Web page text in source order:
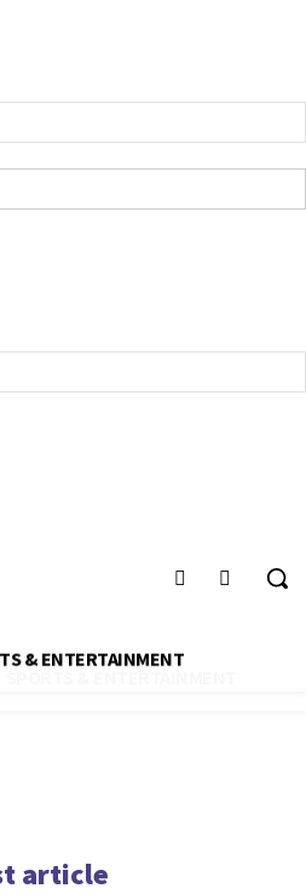
& ENTERTAINMENT
article